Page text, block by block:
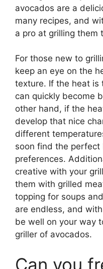
avocados are a
many recipes, and
a pro at grilling them
For those new to
keep an eye on the
texture. If the heat is
can quickly become
other hand, if the
develop that nice
different
soon find the
preferences.
creative with your
them with grilled
topping for soups
are endless, and
be well on your way
griller of avocados.
Can you